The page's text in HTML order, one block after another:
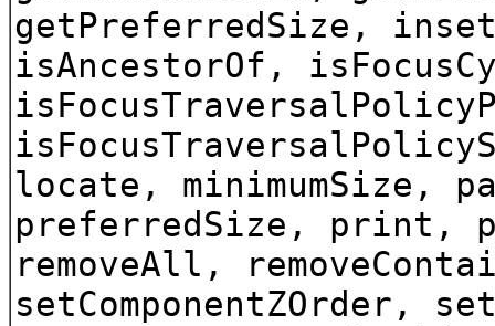
getPreferredSize,
isAncestorOf,
locate, minimumSize,
preferredSize, print,
removeAll,
setComponentZOrder,